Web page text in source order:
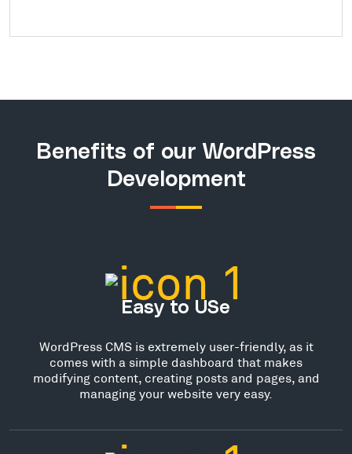
Benefits of our WordPress
Development
Easy to USe
WordPress CMS is extremely user-friendly, as it
comes with a simple dashboard that makes
modifying content, creating posts and pages, and
managing your website very easy.